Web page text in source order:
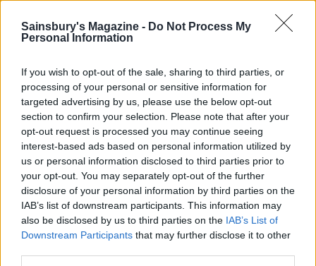
Sainsbury's Magazine - Do Not Process My
Personal Information
If you wish to opt-out of the sale, sharing to third parties, or
processing of your personal or sensitive information for
targeted advertising by us, please use the below opt-out
section to confirm your selection. Please note that after your
opt-out request is processed you may continue seeing
interest-based ads based on personal information utilized by
us or personal information disclosed to third parties prior to
your opt-out. You may separately opt-out of the further
disclosure of your personal information by third parties on the
IAB’s list of downstream participants. This information may
also be disclosed by us to third parties on the IAB’s List of
Downstream Participants that may further disclose it to other
YOU MIGHT ALSO LIKE...
Gingerbread gin Cranberry limoncello